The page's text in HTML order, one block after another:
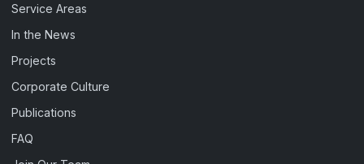
Service Areas
In the News
Projects
Corporate Culture
Publications
FAQ